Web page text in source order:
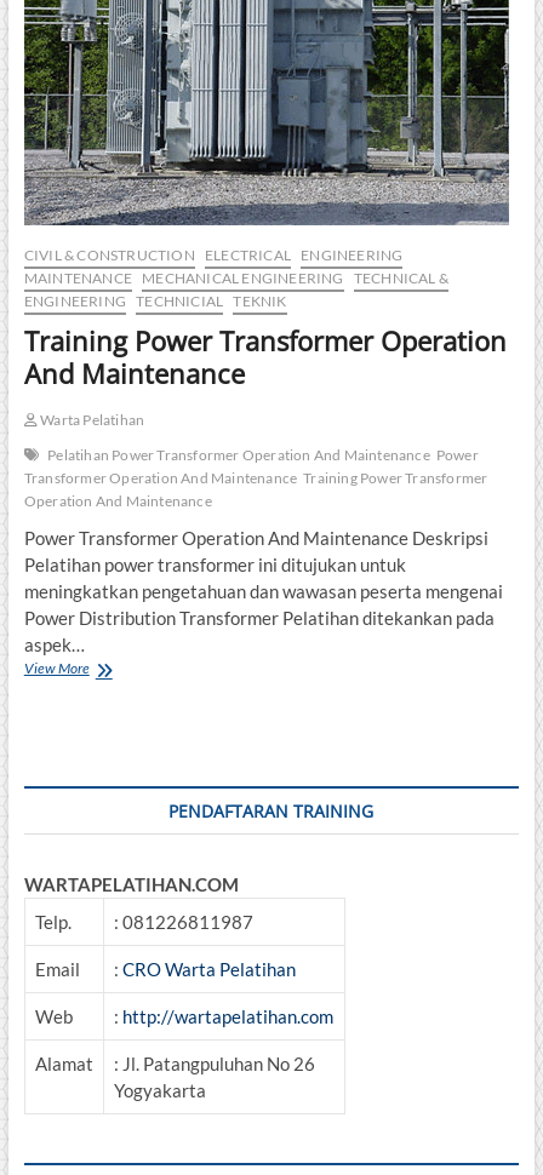
CIVIL & CONSTRUCTION ELECTRICAL
ENGINEERING
MAINTENANCE
MECHANICAL ENGINEERING
TECHNICAL &
ENGINEERING
TECHNICIAL TEKNIK
Training Power Transformer Operation
And Maintenance
Warta Pelatihan
Pelatihan Power Transformer Operation And Maintenance Power
Transformer Operation And Maintenance Training Power Transformer
Operation And Maintenance
Power Transformer Operation And Maintenance Deskripsi
Pelatihan power transformer ini ditujukan untuk
meningkatkan pengetahuan dan wawasan peserta mengenai
Power Distribution Transformer Pelatihan ditekankan pada
aspek…
View MoreTraining
PENDAFTARAN TRAINING
WARTAPELATIHAN.COM
Telp.
: 081226811987
Email : CRO Warta Pelatihan
Web : http://wartapelatihan.com
Alamat
: Jl. Patangpuluhan No 26
Yogyakarta